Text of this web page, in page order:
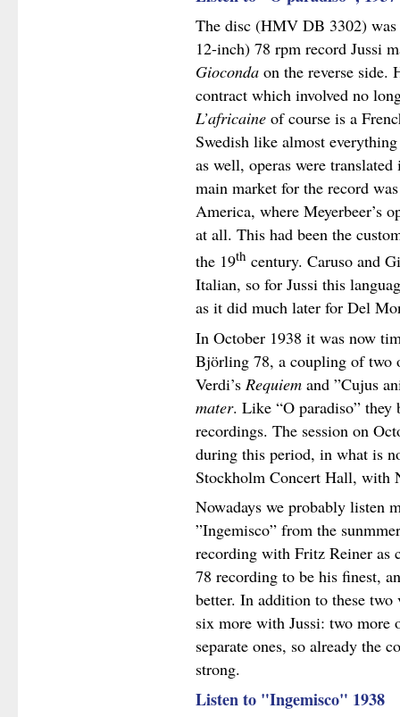
The disc (HMV DB 3302)
12-inch) 78 rpm record Jussi
Giocondaon the reverse side.
contract which involved no
L’africaineof course is a
Swedish like almost
as well, operas were
main market for the record
America, where Meyerbeer’s
at all. This had been the
the 19thcentury. Caruso and
Italian, so for Jussi this
as it did much later for Del
In October 1938 it was now
Björling 78, a coupling of two
Verdi’s Requiemand ”Cujus
mater. Like “O paradiso” they
recordings. The session on
during this period, in what is
Stockholm Concert Hall, with
Nowadays we probably listen
”Ingemisco” from the
recording with Fritz Reiner as
78 recording to be his finest,
better. In addition to these
six more with Jussi: two more
separate ones, so already the
strong.
Listen to "Ingemisco" 1938